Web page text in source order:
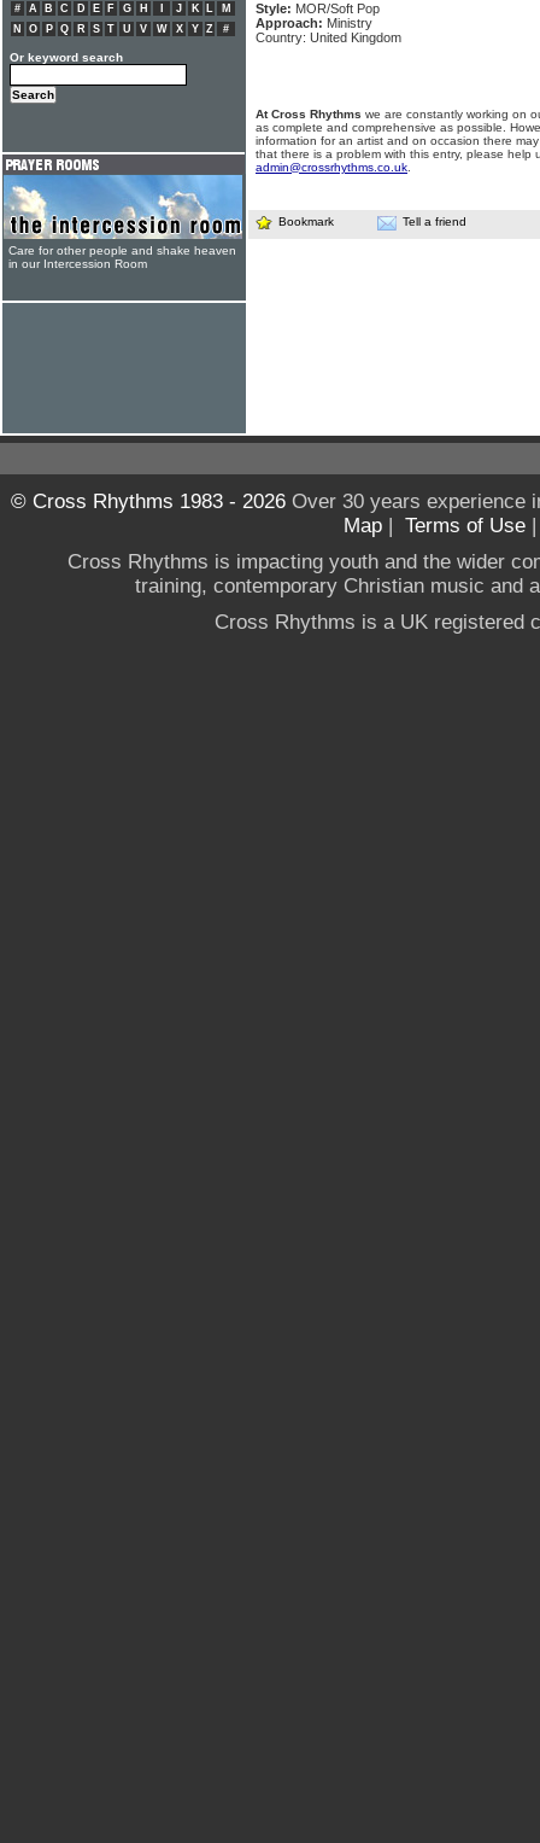
Style: MOR/Soft Pop
Approach: Ministry
Country: United Kingdom
At Cross Rhythms we are constantly working on
as complete and comprehensive as possible.
information for an artist and on occasion there
that there is a problem with this entry, please help
admin@crossrhythms.co.uk
Bookmark Tell a friend
# A B C D E F G H J K L
M
N
O P Q R S T U V W X Y Z #
Or keyword search
Care for other people and shake heaven
in our Intercession Room
© Cross Rhythms 1983 - 2026Over 30 years experience
Map | Terms of Use
Cross Rhythms is impacting youth and the wider
training, contemporary Christian music and
Cross Rhythms is a UK registered